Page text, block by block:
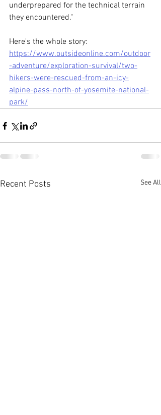
underprepared for the technical terrain
they encountered."
Here's the whole story:
https://www.outsideonline.com/outdoor
-adventure/exploration-survival/two-
hikers-were-rescued-from-an-icy-
alpine-pass-north-of-yosemite-national-
park/
Recent Posts See All